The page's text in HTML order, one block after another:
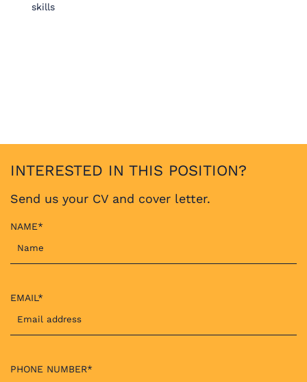
skills
INTERESTED IN THIS POSITION?
Send us your CV and cover letter.
NAME*
EMAIL*
PHONE NUMBER*